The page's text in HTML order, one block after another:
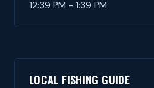
12:39 PM - 1:39 PM
LOCAL FISHING GUIDE